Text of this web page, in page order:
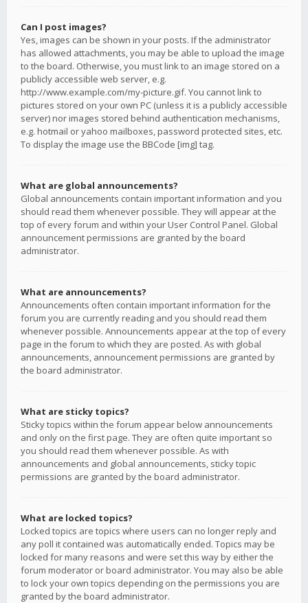
Can I post images?
Yes, images can be shown in your posts. If the administrator
has allowed attachments, you may be able to upload the image
to the board. Otherwise, you must link to an image stored on a
publicly accessible web server, e.g.
http://www.example.com/my-picture.gif. You cannot link to
pictures stored on your own PC (unless it is a publicly accessible
server) nor images stored behind authentication mechanisms,
e.g. hotmail or yahoo mailboxes, password protected sites, etc.
To display the image use the BBCode [img] tag.
What are global announcements?
Global announcements contain important information and you
should read them whenever possible. They will appear at the
top of every forum and within your User Control Panel. Global
announcement permissions are granted by the board
administrator.
What are announcements?
Announcements often contain important information for the
forum you are currently reading and you should read them
whenever possible. Announcements appear at the top of every
page in the forum to which they are posted. As with global
announcements, announcement permissions are granted by
the board administrator.
What are sticky topics?
Sticky topics within the forum appear below announcements
and only on the first page. They are often quite important so
you should read them whenever possible. As with
announcements and global announcements, sticky topic
permissions are granted by the board administrator.
What are locked topics?
Locked topics are topics where users can no longer reply and
any poll it contained was automatically ended. Topics may be
locked for many reasons and were set this way by either the
forum moderator or board administrator. You may also be able
to lock your own topics depending on the permissions you are
granted by the board administrator.